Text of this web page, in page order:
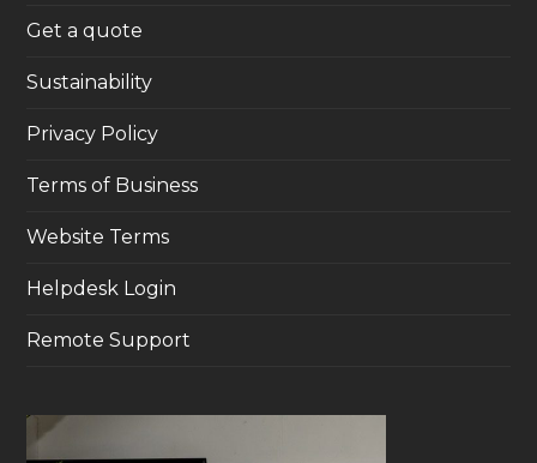
Get a quote
Sustainability
Privacy Policy
Terms of Business
Website Terms
Helpdesk Login
Remote Support